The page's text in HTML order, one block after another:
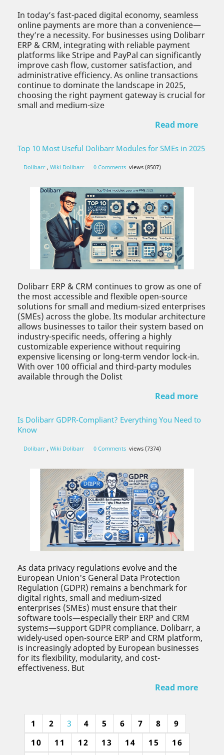
In today’s fast-paced digital economy, seamless
online payments are more than a convenience—
they’re a necessity. For businesses using Dolibarr
ERP & CRM, integrating with reliable payment
platforms like Stripe and PayPal can significantly
improve cash flow, customer satisfaction, and
administrative efficiency. As online transactions
continue to dominate the landscape in 2025,
choosing the right payment gateway is crucial for
small and medium-size
Read more
Top 10 Most Useful Dolibarr Modules for SMEs in 2025
Dolibarr , Wiki Dolibarr 0 Comments views (8507)
Dolibarr ERP & CRM continues to grow as one of
the most accessible and flexible open-source
solutions for small and medium-sized enterprises
(SMEs) across the globe. Its modular architecture
allows businesses to tailor their system based on
industry-specific needs, offering a highly
customizable experience without requiring
expensive licensing or long-term vendor lock-in.
With over 100 official and third-party modules
available through the Dolist
Read more
Is Dolibarr GDPR-Compliant? Everything You Need to
Know
Dolibarr , Wiki Dolibarr 0 Comments views (7374)
As data privacy regulations evolve and the
European Union's General Data Protection
Regulation (GDPR) remains a benchmark for
digital rights, small and medium-sized
enterprises (SMEs) must ensure that their
software tools—especially their ERP and CRM
systems—support GDPR compliance. Dolibarr, a
widely-used open-source ERP and CRM platform,
is increasingly adopted by European businesses
for its flexibility, modularity, and cost-
effectiveness. But
Read more
1 2 3 4 5 6 7 8
9
10
11 12 13 14 15
16